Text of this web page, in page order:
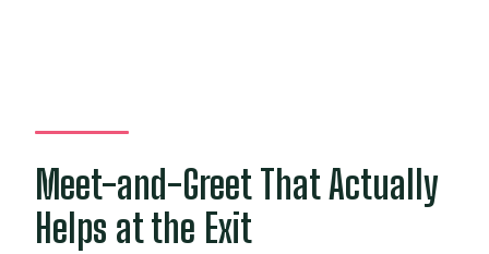
Meet-and-Greet That Actually
Helps at the Exit